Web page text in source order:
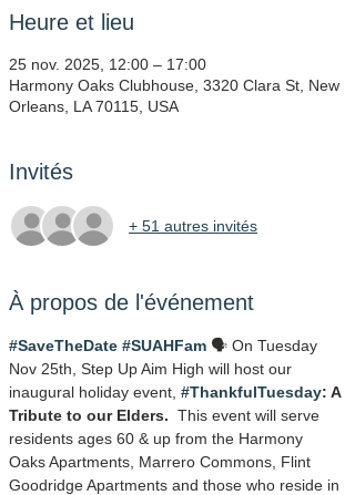
Heure et lieu
25 nov. 2025, 12:00 – 17:00
Harmony Oaks Clubhouse, 3320 Clara St, New
Orleans, LA 70115, USA
Invités
+ 51 autres invités
À propos de l'événement
#SaveTheDate #SUAHFam 🗣️ On Tuesday
Nov 25th, Step Up Aim High will host our
inaugural holiday event, #ThankfulTuesday: A
Tribute to our Elders. This event will serve
residents ages 60 & up from the Harmony
Oaks Apartments, Marrero Commons, Flint
Goodridge Apartments and those who reside in